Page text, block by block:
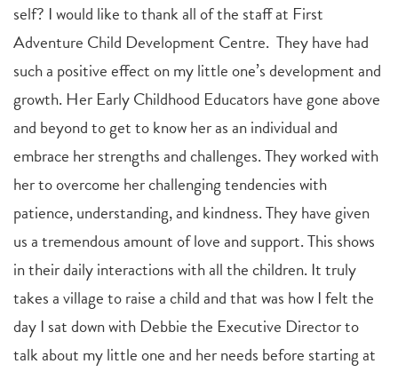
self? I would like to thank all of the staff at First
Adventure Child Development Centre. They have had
such a positive effect on my little one’s development and
growth. Her Early Childhood Educators have gone above
and beyond to get to know her as an individual and
embrace her strengths and challenges. They worked with
her to overcome her challenging tendencies with
patience, understanding, and kindness. They have given
us a tremendous amount of love and support. This shows
in their daily interactions with all the children. It truly
takes a village to raise a child and that was how I felt the
day I sat down with Debbie the Executive Director to
talk about my little one and her needs before starting at